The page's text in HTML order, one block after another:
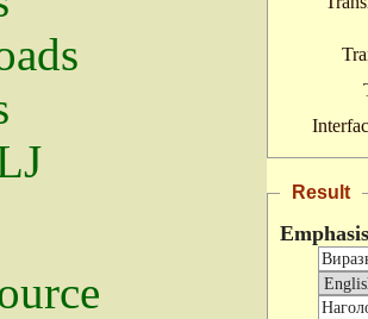
Result
Emphasis